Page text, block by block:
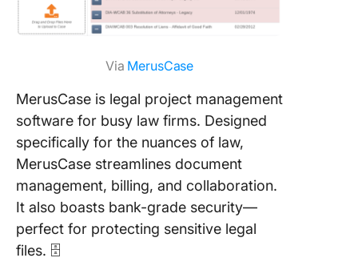
Via MerusCase
MerusCase is legal project management
software for busy law firms. Designed
specifically for the nuances of law,
MerusCase streamlines document
management, billing, and collaboration.
It also boasts bank-grade security—
perfect for protecting sensitive legal
files. 🗄️